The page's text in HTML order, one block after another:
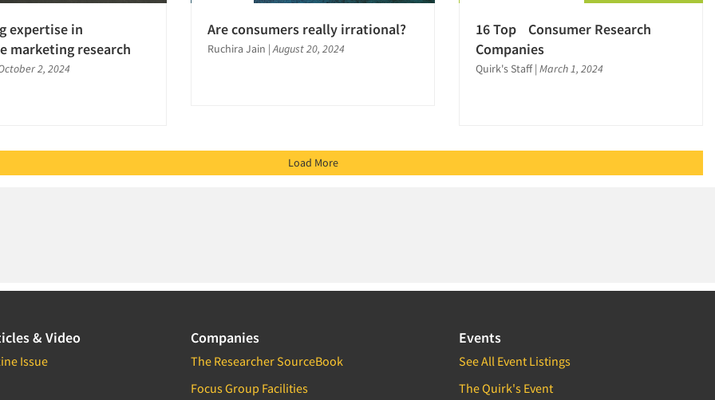
expertise in
marketing research
2, 2024
Are consumers really irrational?
Ruchira Jain |August 20, 2024
16 Top Consumer Research
Companies
Quirk's Staff | March 1, 2024
Load More
& Video
Issue
Companies
The Researcher SourceBook
Focus Group Facilities
Events
See All Event Listings
The Quirk's Event